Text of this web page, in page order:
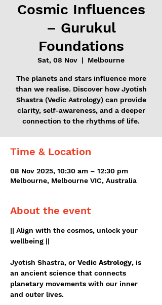
Cosmic Influences
– Gurukul
Foundations
Sat, 08 Nov
  |
Melbourne
The planets and stars influence more
than we realise. Discover how Jyotish
Shastra (Vedic Astrology) can provide
clarity, self-awareness, and a deeper
connection to the rhythms of life.
Time & Location
08 Nov 2025, 10:30 am – 12:30 pm
Melbourne, Melbourne VIC, Australia
About the event
|| Align with the cosmos, unlock your
wellbeing ||
Jyotish Shastra, or Vedic Astrology, is
an ancient science that connects
planetary movements with our inner
and outer lives.